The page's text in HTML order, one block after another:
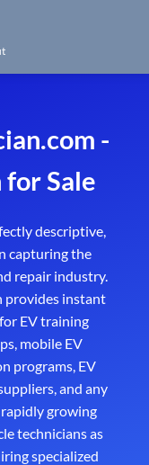
-
Sale
descriptive,
capturing the
repair industry.
provides instant
EV training
mobile EV
programs, EV
and any
growing
technicians as
specialized